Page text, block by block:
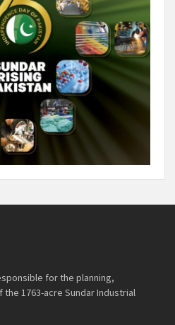
for the planning,
1763-acre Sundar Industrial